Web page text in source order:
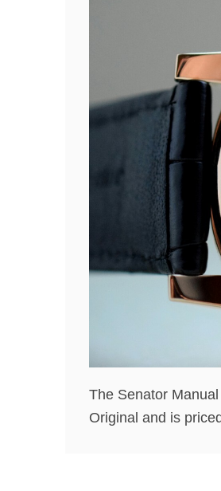
The Senator
Original and is